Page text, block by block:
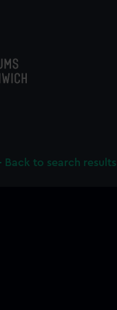
Back to search results